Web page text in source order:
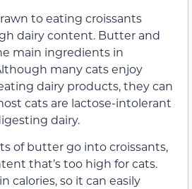
to eating croissants
dairy content. Butter and
main ingredients in
many cats enjoy
dairy products, they can
cats are lactose-intolerant
dairy.
of butter go into croissants,
that’s too high for cats.
calories, so it can easily